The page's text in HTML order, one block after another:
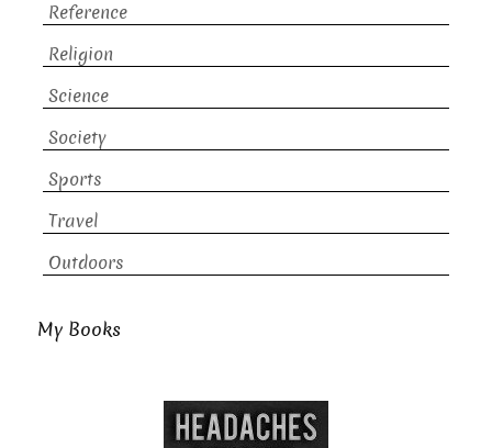
Reference
Religion
Science
Society
Sports
Travel
Outdoors
My Books